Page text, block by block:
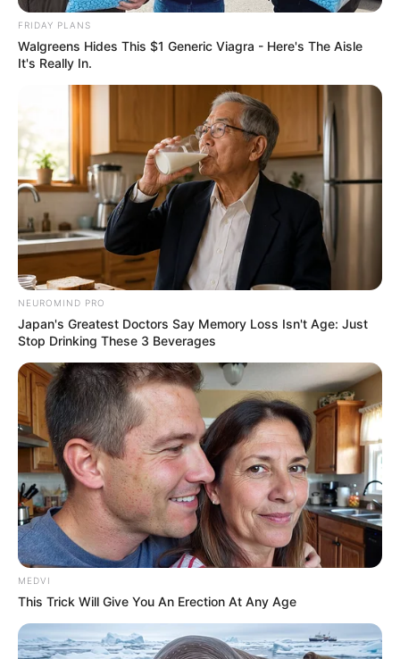
Deixe um Comentário
VEJA TAMBÉM
FRIDAY PLANS
Walgreens Hides This $1 Generic Viagra - Here's The Aisle
It's Really In.
NEUROMIND PRO
Japan's Greatest Doctors Say Memory Loss Isn't Age: Just
Stop Drinking These 3 Beverages
MEDVI
This Trick Will Give You An Erection At Any Age